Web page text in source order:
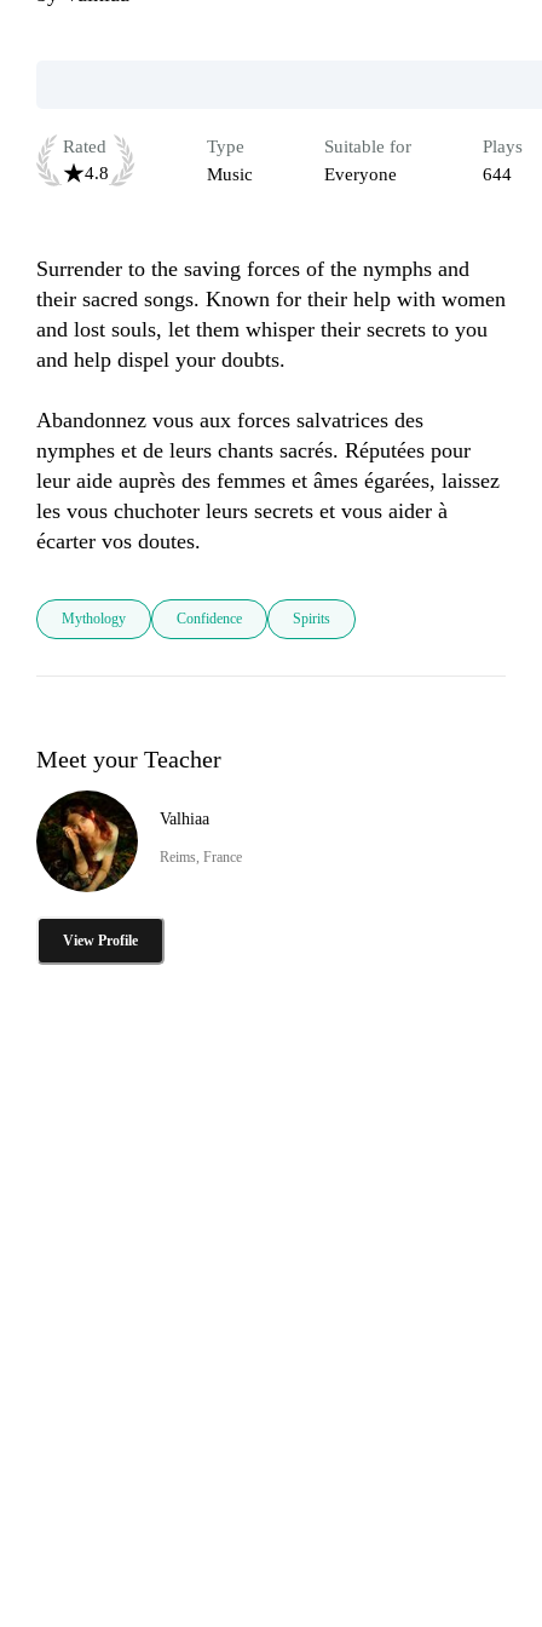
Rated
4.8
Type
Music
Suitable for
Everyone
Plays
644
Surrender to the saving forces of the nymphs and
their sacred songs. Known for their help with women
and lost souls, let them whisper their secrets to you
and help dispel your doubts.
Abandonnez vous aux forces salvatrices des
nymphes et de leurs chants sacrés. Réputées pour
leur aide auprès des femmes et âmes égarées, laissez
les vous chuchoter leurs secrets et vous aider à
écarter vos doutes.
Mythology Confidence Spirits
Meet your Teacher
Valhiaa
Reims, France
View Profile